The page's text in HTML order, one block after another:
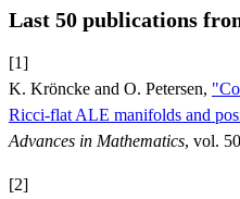
Last 50 publications
[1]
K. Kröncke and O. Petersen,
Ricci-flat ALE manifolds and
Advances in Mathematics, vol.
[2]